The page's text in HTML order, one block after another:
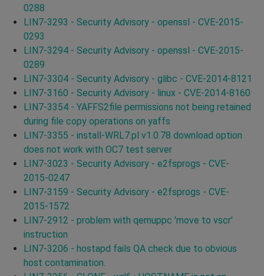
0288
LIN7-3293 - Security Advisory - openssl - CVE-2015-
0293
LIN7-3294 - Security Advisory - openssl - CVE-2015-
0289
LIN7-3304 - Security Advisory - glibc - CVE-2014-8121
LIN7-3160 - Security Advisory - linux - CVE-2014-8160
LIN7-3354 - YAFFS2file permissions not being retained
during file copy operations on yaffs
LIN7-3355 - install-WRL7.pl v1.0.78 download option
does not work with OC7 test server
LIN7-3023 - Security Advisory - e2fsprogs - CVE-
2015-0247
LIN7-3159 - Security Advisory - e2fsprogs - CVE-
2015-1572
LIN7-2912 - problem with qemuppc 'move to vscr'
instruction
LIN7-3206 - hostapd fails QA check due to obvious
host contamination.